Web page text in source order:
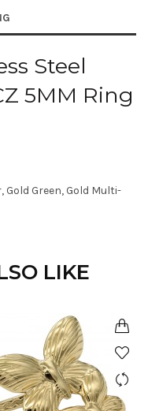
Steel
5MM Ring
Gold Green, Gold Multi-
LIKE